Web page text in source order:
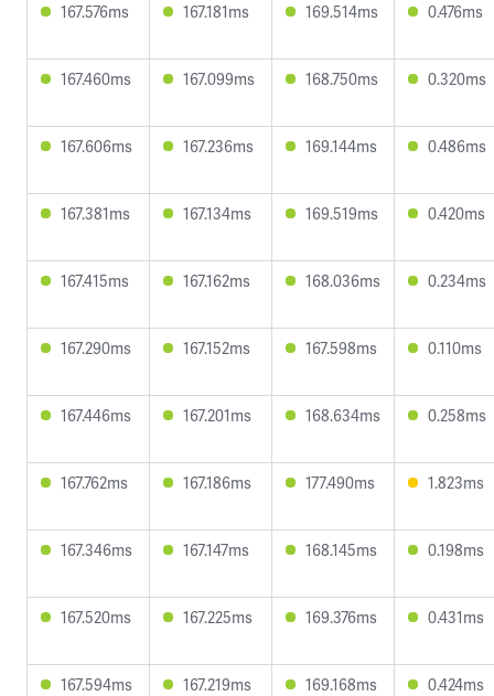
167.576ms 167.181ms 169.514ms 0.476ms
167.460ms 167.099ms 168.750ms 0.320ms
167.606ms 167.236ms 169.144ms 0.486ms
167.381ms 167.134ms 169.519ms 0.420ms
167.415ms 167.162ms 168.036ms 0.234ms
167.290ms 167.152ms 167.598ms 0.110ms
167.446ms 167.201ms 168.634ms 0.258ms
167.762ms 167.186ms 177.490ms 1.823ms
167.346ms 167.147ms 168.145ms 0.198ms
167.520ms 167.225ms 169.376ms 0.431ms
167.594ms 167.219ms 169.168ms 0.424ms